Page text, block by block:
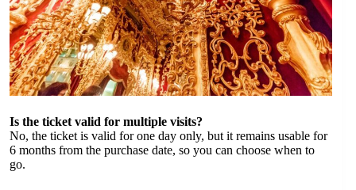
Is the ticket valid for multiple visits?
No, the ticket is valid for one day only, but it remains usable for
6 months from the purchase date, so you can choose when to
go.